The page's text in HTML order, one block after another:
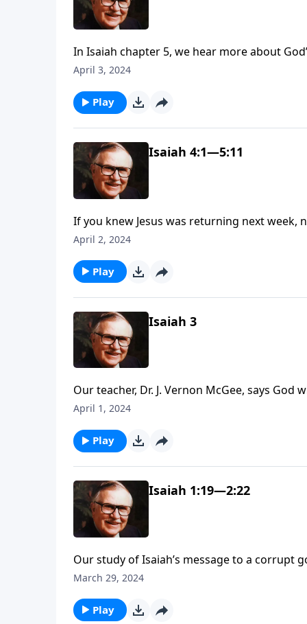
In Isaiah chapter 5, we hear more about
may hear a few things that sound all too
April 3, 2024
Play
Isaiah 4:1—5:11
If you knew Jesus was returning next week,
in your life and—more importantly—in your
April 2, 2024
Play
Isaiah 3
Our teacher, Dr. J. Vernon McGee, says
what does this mean for the United States?
April 1, 2024
Play
Isaiah 1:19—2:22
Our study of Isaiah’s message to a corrupt
brought charges against Judah, He offered
March 29, 2024
Play